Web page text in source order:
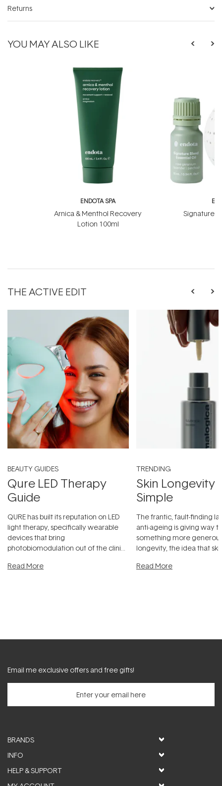
Returns
YOU MAY ALSO LIKE
ENDOTA SPA
Arnica & Menthol Recovery
Lotion 100ml
Signature
THE ACTIVE EDIT
BEAUTY GUIDES
Qure LED Therapy
Guide
QURE has built its reputation on LED
light therapy, specifically wearable
devices that bring
photobiomodulation out of the clinic
Read More
TRENDING
Skin Longevity
Simple
The frantic, fault-finding
anti-ageing is giving way
something more
longevity, the idea that
Read More
Email me exclusive offers and free gifts!
BRANDS
INFO
HELP & SUPPORT